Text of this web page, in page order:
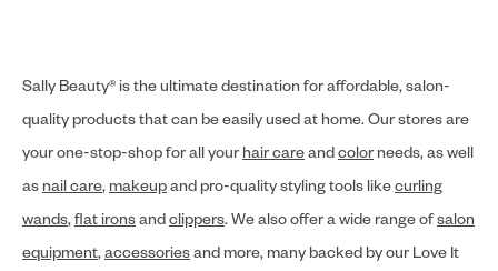
Sally Beauty® is the ultimate destination for affordable, salon-
quality products that can be easily used at home. Our stores are
your one-stop-shop for all your hair careandcolor needs, as well
as nail care, makeupand pro-quality styling tools likecurling
wands,flat ironsandclippers. We also offer a wide range ofsalon
equipment,accessoriesand more, many backed by our Love It